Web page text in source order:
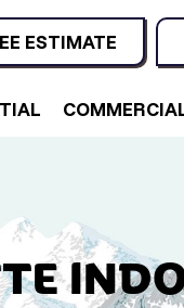
ESTIMATE